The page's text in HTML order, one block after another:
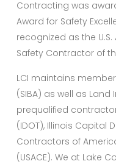
Contracting was
Award for Safety
recognized as the
Safety Contractor of
LCI maintains
(SIBA) as well as
prequalified
(IDOT), Illinois Capital
Contractors of
(USACE). We at Lake